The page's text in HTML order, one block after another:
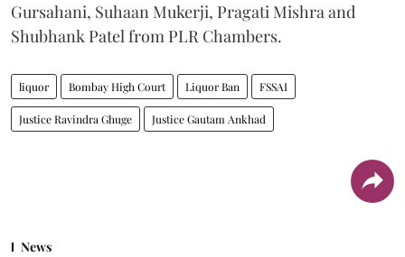
Gursahani, Suhaan Mukerji, Pragati Mishra and
Shubhank Patel from PLR Chambers.
liquor Bombay High Court Liquor Ban FSSAI
Justice Ravindra Ghuge Justice Gautam Ankhad
News